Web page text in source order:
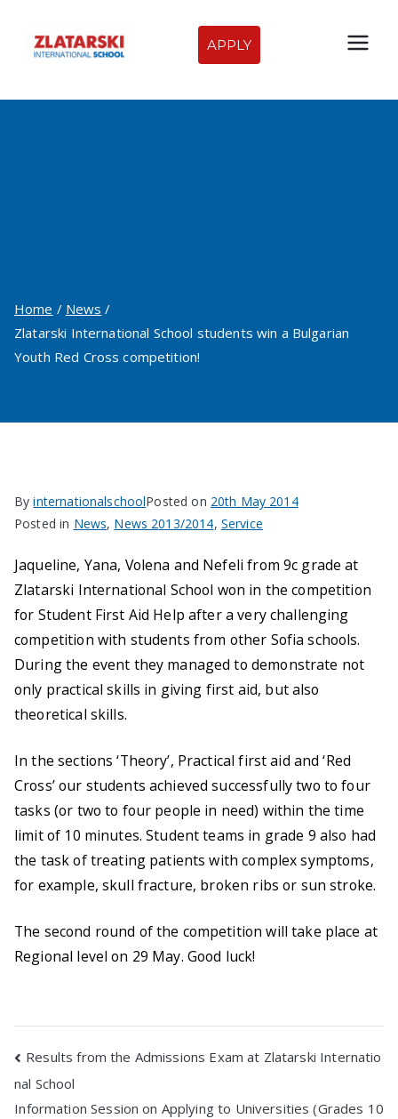
content
Zlatarski
International
APPLY
Home
News
Zlatarski International School students win a Bulgarian
Youth Red Cross competition!
ByinternationalschoolPosted on 20th May 2014
Posted in News, News 2013/2014, Service
Jaqueline, Yana, Volena and Nefeli from 9c grade at
Zlatarski International School won in the competition
for Student First Aid Help after a very challenging
competition with students from other Sofia schools.
During the event they managed to demonstrate not
only practical skills in giving first aid, but also
theoretical skills.
In the sections ‘Theory’, Practical first aid and ‘Red
Cross’ our students achieved successfully two to four
tasks (or two to four people in need) within the time
limit of 10 minutes. Student teams in grade 9 also had
the task of treating patients with complex symptoms,
for example, skull fracture, broken ribs or sun stroke.
The second round of the competition will take place at
Regional level on 29 May. Good luck!
Post
navigation
Results from the Admissions Exam at Zlatarski Internatio
nal School
Information Session on Applying to Universities (Grades 10